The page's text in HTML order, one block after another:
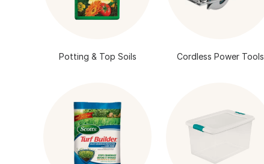
Potting & Top Soils Cordless Power Tools